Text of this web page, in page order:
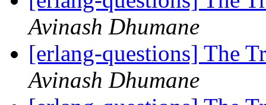
Avinash Dhumane
[erlang-questions] The
Avinash Dhumane